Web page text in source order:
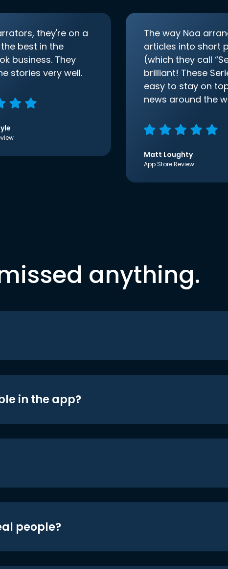
they're on a
best in the
business. They
stories very well.
The way Noa
articles into short
(which they call
brilliant! These
easy to stay on
news around the
Matt Loughty
App Store Review
anything.
in the app?
people?